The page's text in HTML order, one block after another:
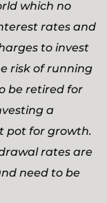
which no
rates and
to invest
risk of running
be retired for
a
pot for growth.
rates are
need to be